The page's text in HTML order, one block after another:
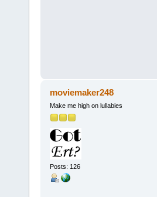
moviemaker248
Make me high on lullabies
Posts: 126